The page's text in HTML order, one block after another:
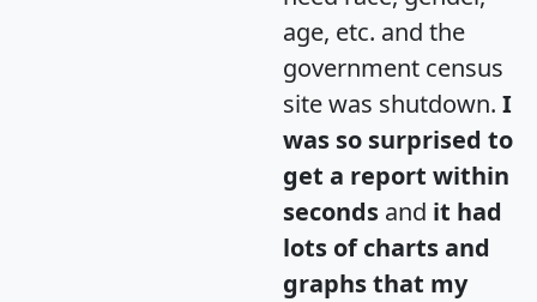
age, etc. and the
government census
site was shutdown. I
was so surprised to
get a report within
seconds and it had
lots of charts and
graphs that my